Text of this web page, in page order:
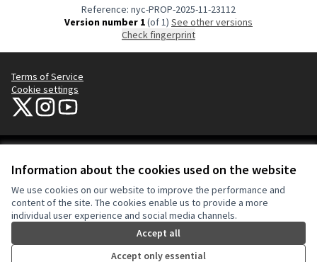
Information about the cookies used on the website
We use cookies on our website to improve the performance and
content of the site. The cookies enable us to provide a more
individual user experience and social media channels.
Accept all
Accept only essential
Reference: nyc-PROP-2025-11-23112
Version number 1(of 1)
see other versions
Check fingerprint
Terms of Service
Cookie settings
NYC Civic Engagement Commission (CEC) at X
NYC Civic Engagement Commission (CEC) at Instagram
NYC Civic Engagement Commission (CEC) at YouTube
(External link)
(External link)
Creative
(External